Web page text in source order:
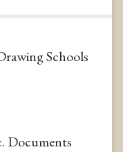
Schools
Documents